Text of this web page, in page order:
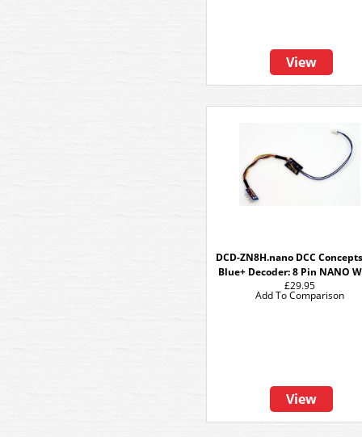
View
DCD-ZN8H.nano DCC
Blue+ Decoder: 8 Pin NANO
£29.95
View
Add To Comparison